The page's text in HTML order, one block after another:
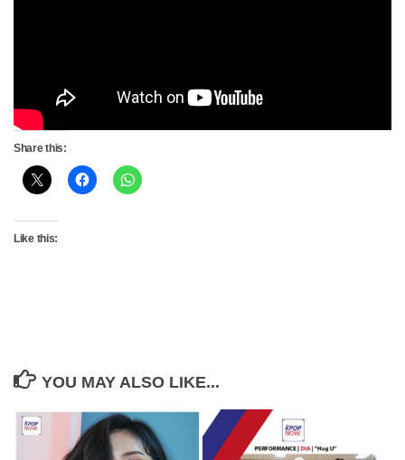
Share this:
Like this:
YOU MAY ALSO LIKE...